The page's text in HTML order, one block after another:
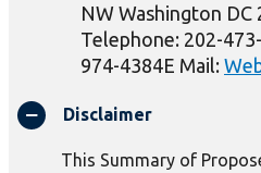
NW Washington DC
Telephone: 202-
974-4384E Mail:
Disclaimer
This Summary of